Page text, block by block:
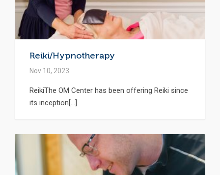
Reiki/Hypnotherapy
Nov 10, 2023
ReikiThe OM Center has been offering Reiki since
its inception[...]